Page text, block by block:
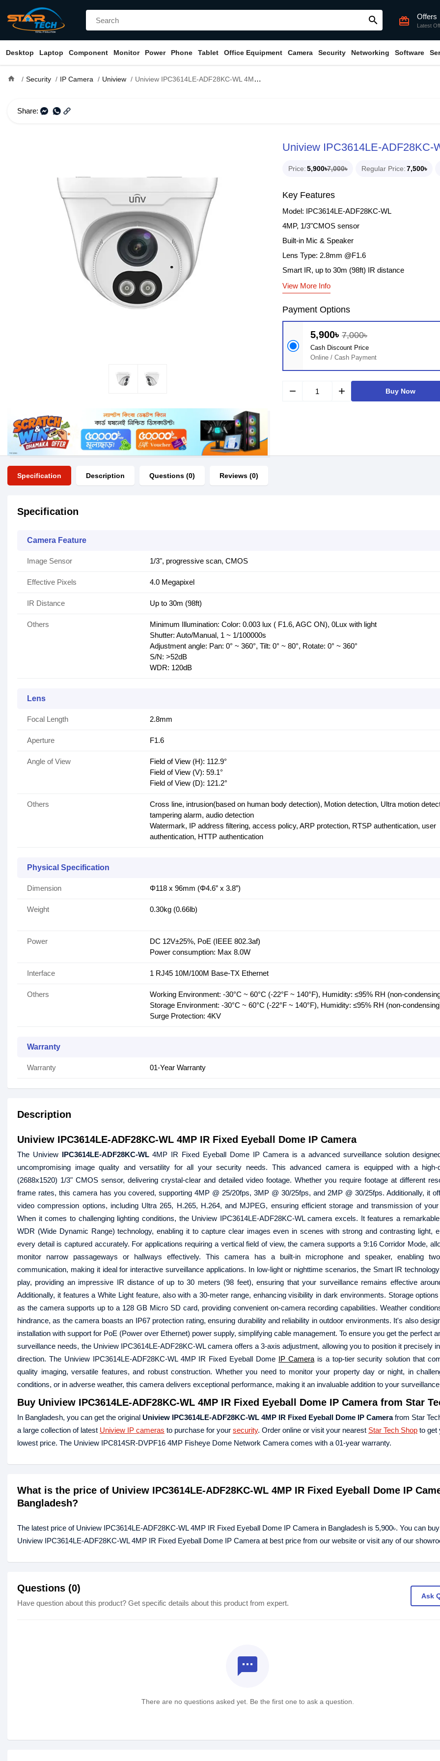
search card_giftcard Offers
Latest
Desktop Laptop Component Monitor Power Phone Tablet Office Equipment Camera Security Networking Software
home Security IP Camera Uniview Uniview IPC3614LE-ADF28KC-WL 4MP IR Fixed Eyeball Dome IP Camera
Share:
Uniview IPC3614LE-ADF28KC-
Price 5,900৳7,000৳ Regular Price 7,500৳
Key Features
Model: IPC3614LE-ADF28KC-WL
4MP, 1/3"CMOS sensor
Built-in Mic & Speaker
Lens Type: 2.8mm @F1.6
Smart IR, up to 30m (98ft) IR distance
View More Info
Payment Options
5,900৳ 7,000৳
Cash Discount Price
Online / Cash Payment
remove add Buy Now
Specification Description Questions (0) Reviews (0)
Specification
Camera Feature
Image Sensor 1/3", progressive scan, CMOS
Effective Pixels 4.0 Megapixel
IR Distance Up to 30m (98ft)
Others
Minimum Illumination: Color: 0.003 lux ( F1.6, AGC ON), 0Lux with light
Shutter: Auto/Manual, 1 ~ 1/100000s
Adjustment angle: Pan: 0° ~ 360°, Tilt: 0° ~ 80°, Rotate: 0° ~ 360°
S/N: >52dB
WDR: 120dB
Lens
Focal Length 2.8mm
Aperture F1.6
Angle of View
Field of View (H): 112.9°
Field of View (V): 59.1°
Field of View (D): 121.2°
Others
Cross line, intrusion(based on human body detection), Motion detection, Ultra motion
tampering alarm, audio detection
Watermark, IP address filtering, access policy, ARP protection, RTSP authentication, user
authentication, HTTP authentication
Physical Specification
Dimension Φ118 x 96mm (Φ4.6” x 3.8”)
Weight 0.30kg (0.66lb)
Power
DC 12V±25%, PoE (IEEE 802.3af)
Power consumption: Max 8.0W
Interface 1 RJ45 10M/100M Base-TX Ethernet
Others
Working Environment: -30°C ~ 60°C (-22°F ~ 140°F), Humidity: ≤95% RH (non-
Storage Environment: -30°C ~ 60°C (-22°F ~ 140°F), Humidity: ≤95% RH (non-
Surge Protection: 4KV
Warranty
Warranty 01-Year Warranty
Description
Uniview IPC3614LE-ADF28KC-WL 4MP IR Fixed Eyeball Dome IP Camera
The Uniview IPC3614LE-ADF28KC-WL4MP IR Fixed Eyeball Dome IP Camera is a advanced surveillance solution
uncompromising image quality and versatility for all your security needs. This advanced camera is equipped with a high-
(2688x1520) 1/3" CMOS sensor, delivering crystal-clear and detailed video footage. Whether you require footage at different
frame rates, this camera has you covered, supporting 4MP @ 25/20fps, 3MP @ 30/25fps, and 2MP @ 30/25fps. Additionally, it
video compression options, including Ultra 265, H.265, H.264, and MJPEG, ensuring efficient storage and transmission of
When it comes to challenging lighting conditions, the Uniview IPC3614LE-ADF28KC-WL camera excels. It features a
WDR (Wide Dynamic Range) technology, enabling it to capture clear images even in scenes with strong and contrasting light,
every detail is captured accurately. For applications requiring a vertical field of view, the camera supports a 9:16 Corridor Mode,
monitor narrow passageways or hallways effectively. This camera has a built-in microphone and speaker, enabling
communication, making it ideal for interactive surveillance applications. In low-light or nighttime scenarios, the Smart IR
play, providing an impressive IR distance of up to 30 meters (98 feet), ensuring that your surveillance remains effective
Additionally, it features a White Light feature, also with a 30-meter range, enhancing visibility in dark environments. Storage
as the camera supports up to a 128 GB Micro SD card, providing convenient on-camera recording capabilities. Weather
hindrance, as the camera boasts an IP67 protection rating, ensuring durability and reliability in outdoor environments. It's also
installation with support for PoE (Power over Ethernet) power supply, simplifying cable management. To ensure you get the perfect
surveillance needs, the Uniview IPC3614LE-ADF28KC-WL camera offers a 3-axis adjustment, allowing you to position it precisely
direction. The Uniview IPC3614LE-ADF28KC-WL 4MP IR Fixed Eyeball Dome IP Camerais a top-tier security solution that
quality imaging, versatile features, and robust construction. Whether you need to monitor your property day or night, in
conditions, or in adverse weather, this camera delivers exceptional performance, making it an invaluable addition to your
Buy Uniview IPC3614LE-ADF28KC-WL 4MP IR Fixed Eyeball Dome IP Camerafrom Star
In Bangladesh, you can get the original Uniview IPC3614LE-ADF28KC-WL 4MP IR Fixed Eyeball Dome IP Camerafrom Star
a large collection of latest Uniview IP cameras to purchase for your security. Order online or visit your nearest Star Tech Shop to get
lowest price. The Uniview IPC814SR-DVPF16 4MP Fisheye Dome Network Camera comes with a 01-year warranty.
What is the price of Uniview IPC3614LE-ADF28KC-WL 4MP IR Fixed Eyeball Dome IP
Bangladesh?
The latest price of Uniview IPC3614LE-ADF28KC-WL 4MP IR Fixed Eyeball Dome IP Camera in Bangladesh is 5,900৳. You can
Uniview IPC3614LE-ADF28KC-WL 4MP IR Fixed Eyeball Dome IP Camera at best price from our website or visit any of our
Questions (0)
Have question about this product? Get specific details about this product from expert.
Ask
textsms
There are no questions asked yet. Be the first one to ask a question.